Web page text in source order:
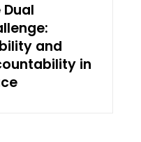
Dual
and
in